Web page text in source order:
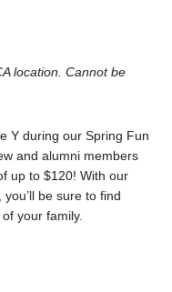
location. Cannot be
Y during our Spring Fun
and alumni members
up to $120! With our
be sure to find
your family.